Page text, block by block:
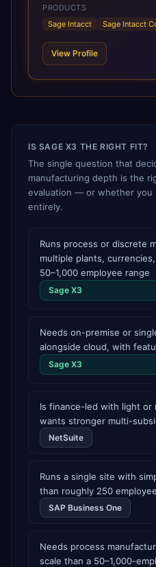
Sage solutions, CBIZ
deploy, optimize, and
provides strategic guidance
organizations streamline
PRODUCTS
Sage Intacct
Sage Intacct
View Profile
IS SAGE X3 THE RIGHT FIT?
The single question that
manufacturing depth is the
evaluation — or whether you
entirely.
Runs process or discrete
multiple plants,
50–1,000 employee range
Sage X3
Needs on-premise or
alongside cloud, with
Sage X3
Is finance-led with light or
wants stronger multi-
NetSuite
Runs a single site with
than roughly 250
SAP Business One
Needs process
scale than a 50–1,000-